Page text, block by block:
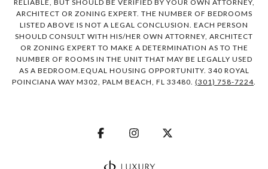
RELIABLE, BUT SHOULD BE VERIFIED BY YOUR OWN ATTORNEY,
ARCHITECT OR ZONING EXPERT. THE NUMBER OF BEDROOMS
LISTED ABOVE IS NOT A LEGAL CONCLUSION. EACH PERSON
SHOULD CONSULT WITH HIS/HER OWN ATTORNEY, ARCHITECT
OR ZONING EXPERT TO MAKE A DETERMINATION AS TO THE
NUMBER OF ROOMS IN THE UNIT THAT MAY BE LEGALLY USED
AS A BEDROOM.EQUAL HOUSING OPPORTUNITY. 340 ROYAL
POINCIANA WAY M302, PALM BEACH, FL 33480. (301) 758-7224.